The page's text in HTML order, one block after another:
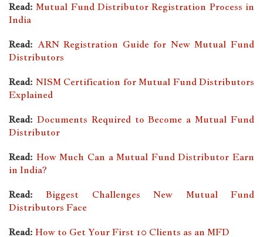
Read: Mutual Fund Distributor Registration Process in
India
Read: ARN Registration Guide for New Mutual Fund
Distributors
Read: NISM Certification for Mutual Fund Distributors
Explained
Read: Documents Required to Become a Mutual Fund
Distributor
Read: How Much Can a Mutual Fund Distributor Earn
in India?
Read:
Biggest Challenges New Mutual Fund
Distributors Face
Read: How to Get Your First 10 Clients as an MFD